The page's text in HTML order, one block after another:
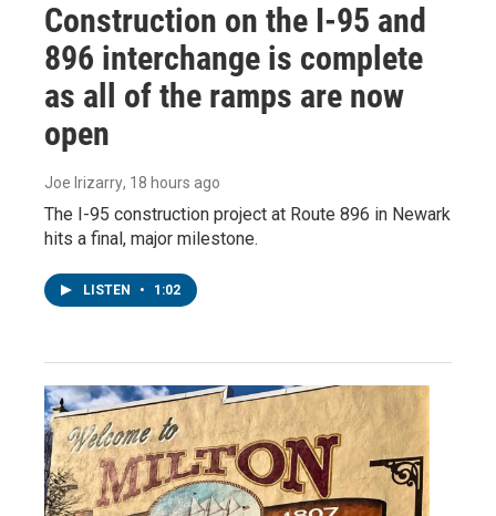
Construction on the I-95 and
896 interchange is complete
as all of the ramps are now
open
Joe Irizarry, 18 hours ago
The I-95 construction project at Route 896 in Newark
hits a final, major milestone.
LISTEN • 1:02